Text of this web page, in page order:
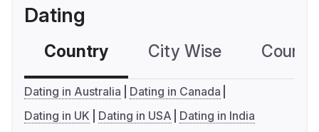
Dating
Country City Wise
Dating in Australia
Dating in Canada
Dating in UK
Dating in USA Dating in India